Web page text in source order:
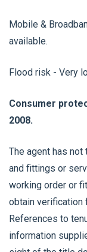
Mobile &
available.
Flood risk - Very
Consumer
2008.
The agent has
and fittings or
working order or
obtain verification
References to
information